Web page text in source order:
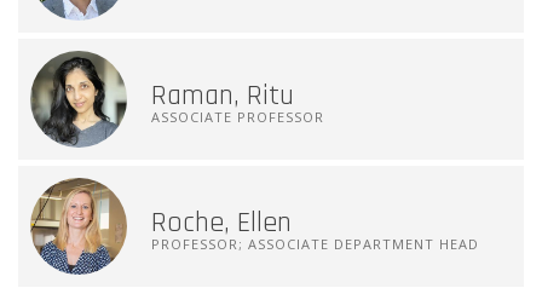
Raman, Ritu
ASSOCIATE PROFESSOR
Roche, Ellen
PROFESSOR; ASSOCIATE DEPARTMENT HEAD